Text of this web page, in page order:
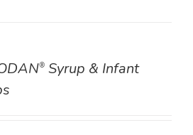
®Syrup & Infant